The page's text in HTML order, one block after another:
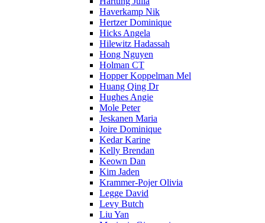
Haverkamp Nik
Hertzer Dominique
Hicks Angela
Hilewitz Hadassah
Hong Nguyen
Holman CT
Hopper Koppelman Mel
Huang Qing Dr
Hughes Angie
Mole Peter
Jeskanen Maria
Joire Dominique
Kedar Karine
Kelly Brendan
Keown Dan
Kim Jaden
Krammer-Pojer Olivia
Legge David
Levy Butch
Liu Yan